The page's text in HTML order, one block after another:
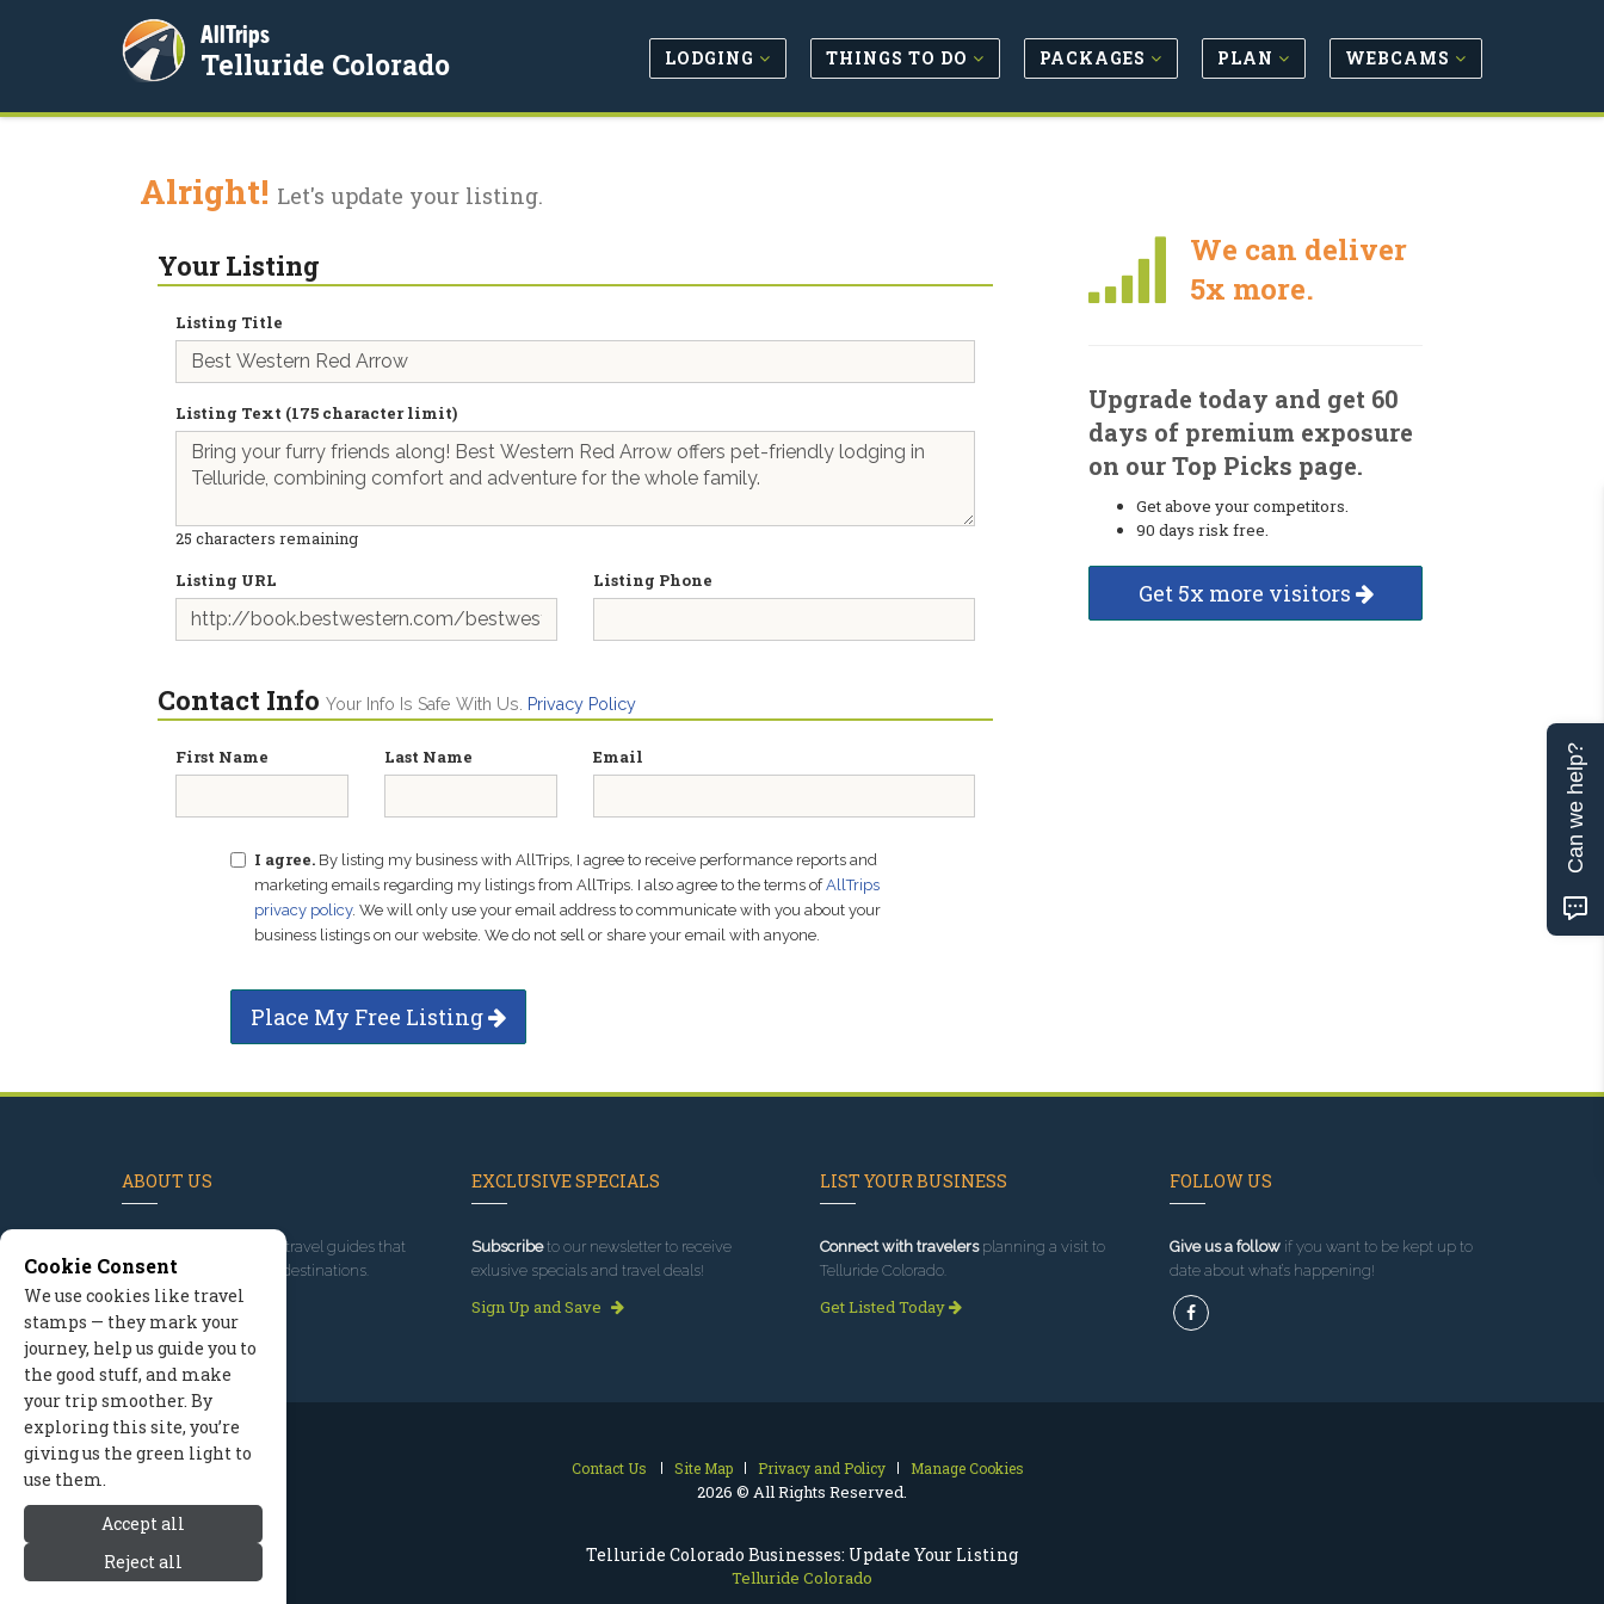
Telluride Colorado Businesses: Update Your Listing
Telluride Colorado
AllTrips
Telluride Colorado LODGING THINGS TO DO PACKAGES PLAN WEBCAMS
Alright! Let's update your listing.
Your Listing
Listing Title
Listing Text (175 character limit)
25 characters remaining
Listing URL
Listing Phone
Contact Info Your Info Is Safe With Us. Privacy Policy
First Name Last Name Email
I agree. By listing my business with AllTrips, I agree to receive performance reports and
marketing emails regarding my listings from AllTrips. I also agree to the terms ofAllTrips
privacy policy. We will only use your email address to communicate with you about your
business listings on our website. We do not sell or share your email with anyone.
Place My Free Listing
We can deliver
5x more.
Upgrade today and get 60
days of premium exposure
on our Top Picks page.
Get above your competitors.
90 days risk free.
Get 5x more visitors
ABOUT US
, we've built travel guides that
promote great outdoor destinations.
Read our story
EXCLUSIVE SPECIALS
Subscribeto our newsletter to receive
exlusive specials and travel deals!
Sign Up and Save
LIST YOUR BUSINESS
Connect with travelersplanning a visit to
Telluride Colorado.
Get Listed Today
FOLLOW US
Give us a followif you want to be kept up to
date about what’s happening!
Contact Us Site Map Privacy and Policy Manage Cookies
2026 © All Rights Reserved.
Cookie Consent
We use cookies like travel
stamps — they mark your
journey, help us guide you to
the good stuff, and make
your trip smoother. By
exploring this site, you’re
giving us the green light to
use them.
Accept all
Reject all
Can we help?